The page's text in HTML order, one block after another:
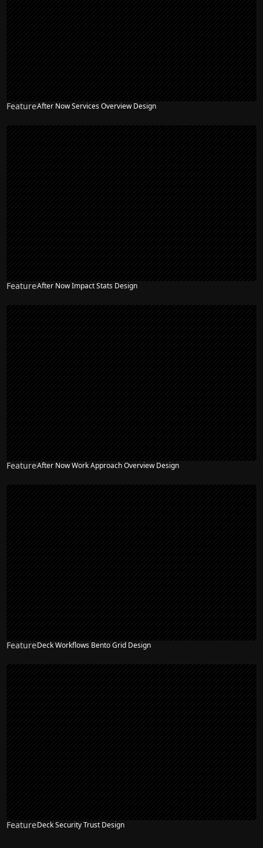
FeatureAfter Now Services Overview Design
FeatureAfter Now Impact Stats Design
FeatureAfter Now Work Approach Overview Design
FeatureDeck Workflows Bento Grid Design
FeatureDeck Security Trust Design